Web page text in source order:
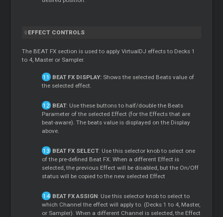
EFFECT CONTROLS
The BEAT FX section is used to apply VirtualDJ effects to Decks 1
to 4, Master or Sampler.
BEAT FX DISPLAY:Shows the selected Beats value of
the selected effect.
BEAT: Use these buttons to half/double the Beats
Parameter of the selected Effect (for the Effects that are
beat-aware). The beats value is displayed on the Display
above.
BEAT FX SELECT: Use this selector knob to select one
of the pre-defined Beat FX. When a different Effect is
selected, the previous Effect will be disabled, but the On/Off
status will be copied to the new selected Effect
BEAT FX ASSIGN: Use this selector knob to select to
which Channel the effect will apply to. (Decks 1 to 4, Master,
or Sampler). When a different Channel is selected, the Effect